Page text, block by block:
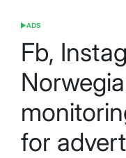
POSTED
ADS
Fb,
for